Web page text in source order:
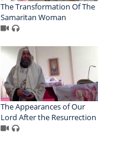
The Transformation Of The
Samaritan Woman
The Appearances of Our
Lord After the Resurrection